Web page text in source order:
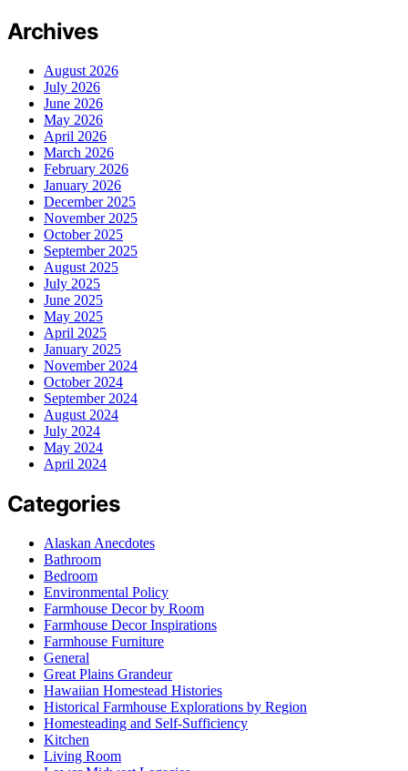
Archives
August 2026
July 2026
June 2026
May 2026
April 2026
March 2026
February 2026
January 2026
December 2025
November 2025
October 2025
September 2025
August 2025
July 2025
June 2025
May 2025
April 2025
January 2025
November 2024
October 2024
September 2024
August 2024
July 2024
May 2024
April 2024
Categories
Alaskan Anecdotes
Bathroom
Bedroom
Environmental Policy
Farmhouse Decor by Room
Farmhouse Decor Inspirations
Farmhouse Furniture
General
Great Plains Grandeur
Hawaiian Homestead Histories
Historical Farmhouse Explorations by Region
Homesteading and Self-Sufficiency
Kitchen
Living Room